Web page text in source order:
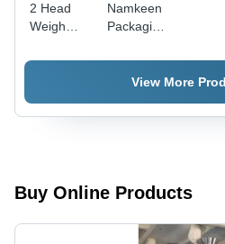
2 Head
Weigh
Namkeen
Automatic
Namkeen
Packaging
With Collar
Bagger -
Grade:
View More
Buy Online Products